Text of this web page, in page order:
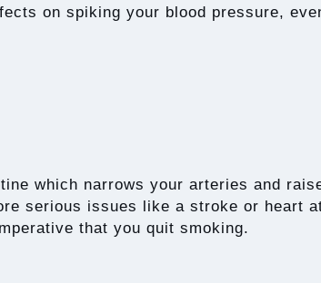
on spiking your blood pressure,
which narrows your arteries and
serious issues like a stroke or heart
that you quit smoking.